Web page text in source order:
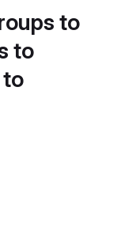
to
to